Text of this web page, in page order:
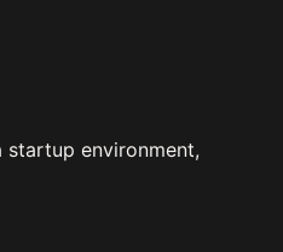
environment,